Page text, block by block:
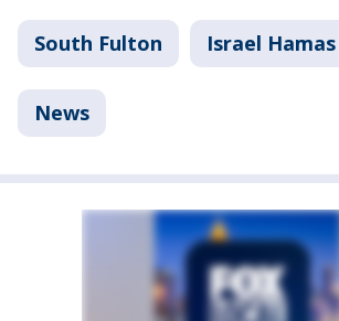
South Fulton Israel
News